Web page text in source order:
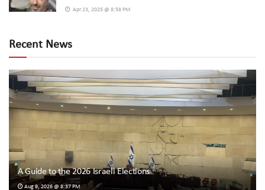
Apr 23, 2025 @ 8:58 PM
Recent News
A Guide to the 2026 Israeli Elections
Aug 9, 2026 @ 8:37 PM